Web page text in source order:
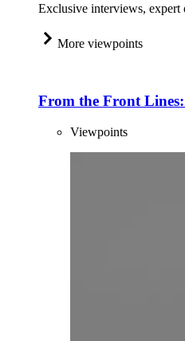
Exclusive interviews, expert
More viewpoints
From the Front
Viewpoints